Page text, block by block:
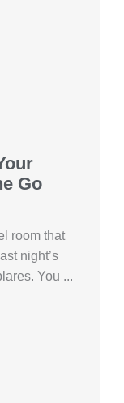
Go
room that
night’s
You ...